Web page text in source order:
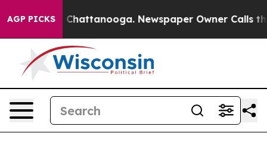
AGP PICKS
in Chattanooga. Newspaper Owner Calls the